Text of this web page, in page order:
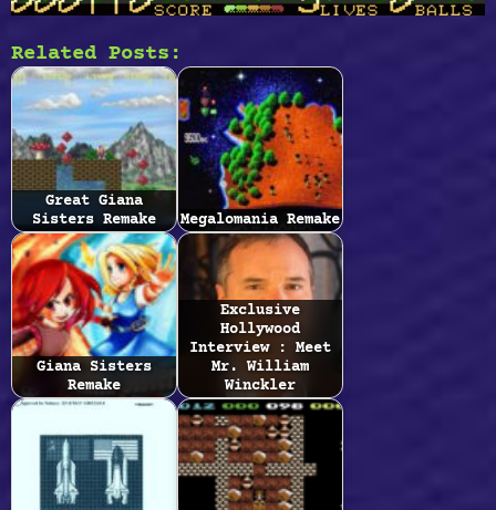
Related Posts:
Great Giana
Sisters Remake
Megalomania Remake
Giana Sisters
Remake
Exclusive
Hollywood
Interview : Meet
Mr. William
Winckler